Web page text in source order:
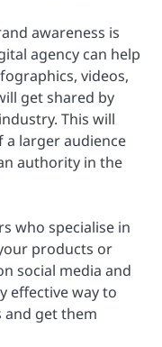
awareness is
agency can help
videos,
get shared by
This will
larger audience
authority in the
who specialise in
products or
social media and
effective way to
get them